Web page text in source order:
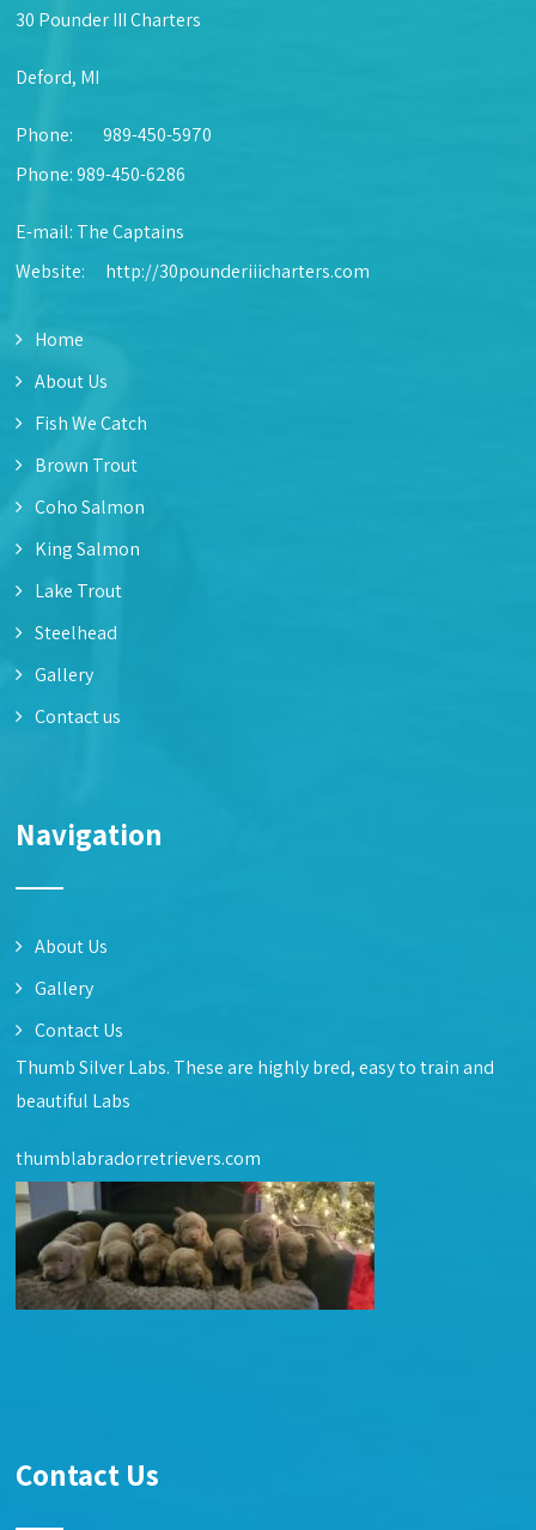
30 Pounder III Charters
Deford, MI
Phone:
989-450-5970
Phone: 989-450-6286
E-mail: The Captains
Website:
http://30pounderiiicharters.com
Home
About Us
Fish We Catch
Brown Trout
Coho Salmon
King Salmon
Lake Trout
Steelhead
Gallery
Contact us
Navigation
About Us
Gallery
Contact Us
Thumb Silver Labs. These are highly bred, easy to train and
beautiful Labs
thumblabradorretrievers.com
Contact Us